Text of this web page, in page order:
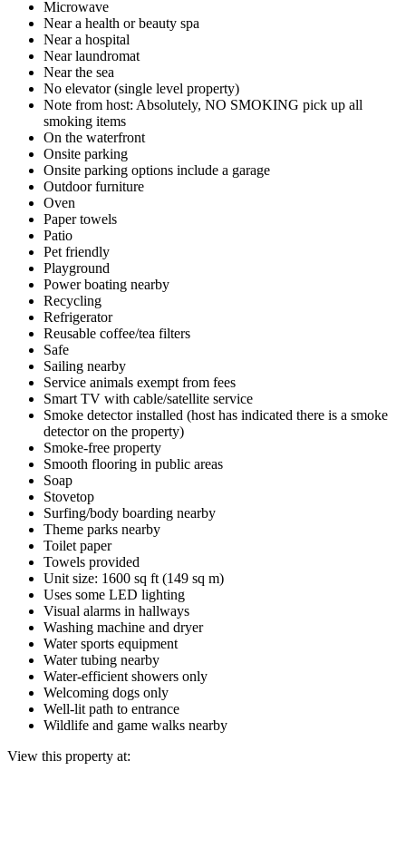
Microwave
Near a health or beauty spa
Near a hospital
Near laundromat
Near the sea
No elevator (single level property)
Note from host: Absolutely, NO SMOKING pick up all
smoking items
On the waterfront
Onsite parking
Onsite parking options include a garage
Outdoor furniture
Oven
Paper towels
Patio
Pet friendly
Playground
Power boating nearby
Recycling
Refrigerator
Reusable coffee/tea filters
Safe
Sailing nearby
Service animals exempt from fees
Smart TV with cable/satellite service
Smoke detector installed (host has indicated there is a smoke
detector on the property)
Smoke-free property
Smooth flooring in public areas
Soap
Stovetop
Surfing/body boarding nearby
Theme parks nearby
Toilet paper
Towels provided
Unit size: 1600 sq ft (149 sq m)
Uses some LED lighting
Visual alarms in hallways
Washing machine and dryer
Water sports equipment
Water tubing nearby
Water-efficient showers only
Welcoming dogs only
Well-lit path to entrance
Wildlife and game walks nearby
View this property at: